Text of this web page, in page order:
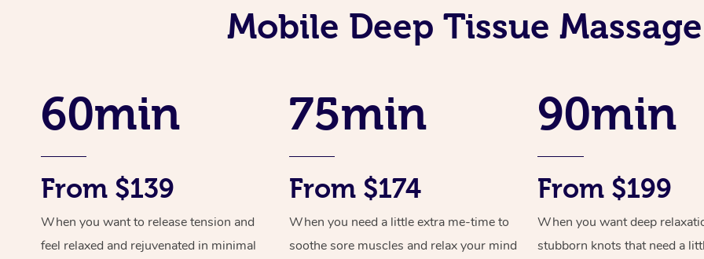
Mobile Deep Tissue
60min
From $139
When you want to release tension and
feel relaxed and rejuvenated in minimal
75min
From $174
When you need a little extra me-time to
soothe sore muscles and relax your mind
90min
From $199
When you want deep
stubborn knots that need a